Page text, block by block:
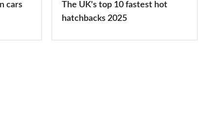
cars
The UK's top 10 fastest hot
hatchbacks 2025